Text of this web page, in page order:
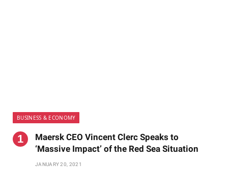
BUSINESS & ECONOMY
Maersk CEO Vincent Clerc Speaks to
‘Massive Impact’ of the Red Sea Situation
JANUARY 20, 2021